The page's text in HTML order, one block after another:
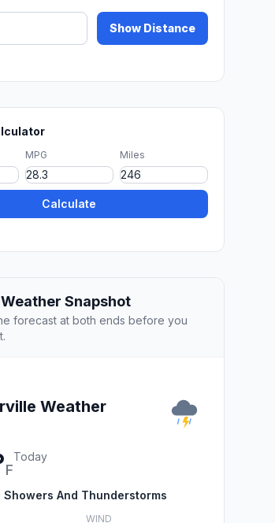
Show Distance
MPG Miles
Calculate
Snapshot
forecast at both ends before you
Weather
F
Today
Showers And Thunderstorms
WIND